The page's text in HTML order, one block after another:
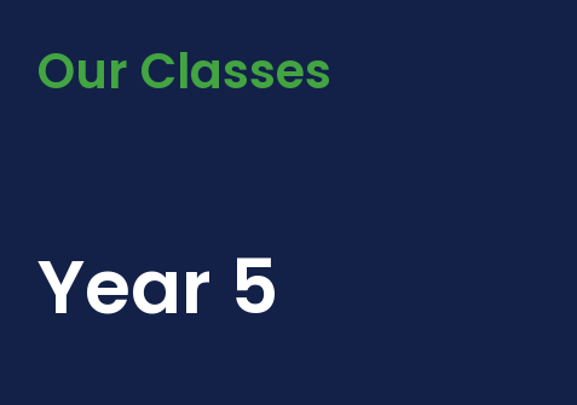
Our Classes
Year 5